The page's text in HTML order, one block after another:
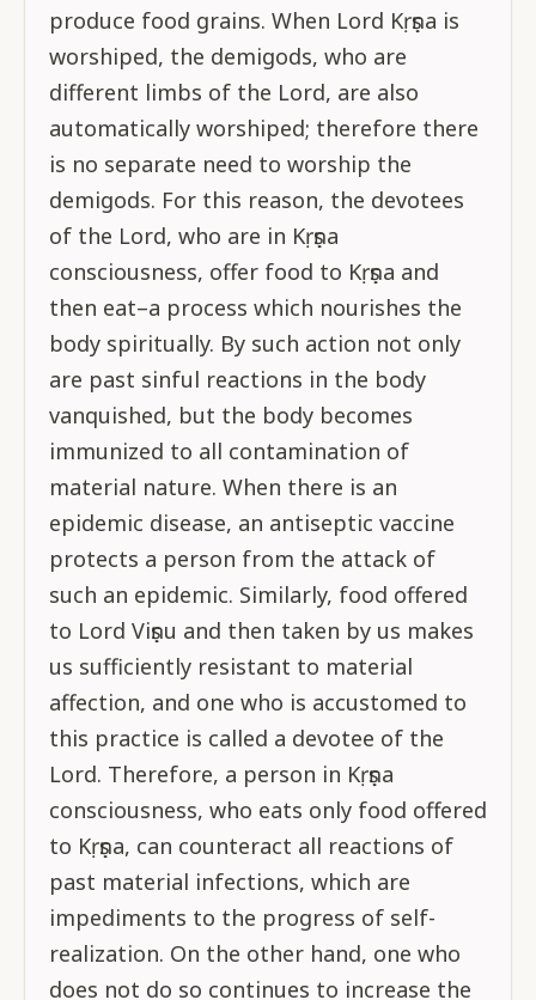
produce food grains. When Lord Kṛṣṇa is
worshiped, the demigods, who are
different limbs of the Lord, are also
automatically worshiped; therefore there
is no separate need to worship the
demigods. For this reason, the devotees
of the Lord, who are in Kṛṣṇa
consciousness, offer food to Kṛṣṇa and
then eat–a process which nourishes the
body spiritually. By such action not only
are past sinful reactions in the body
vanquished, but the body becomes
immunized to all contamination of
material nature. When there is an
epidemic disease, an antiseptic vaccine
protects a person from the attack of
such an epidemic. Similarly, food offered
to Lord Viṣṇu and then taken by us makes
us sufficiently resistant to material
affection, and one who is accustomed to
this practice is called a devotee of the
Lord. Therefore, a person in Kṛṣṇa
consciousness, who eats only food offered
to Kṛṣṇa, can counteract all reactions of
past material infections, which are
impediments to the progress of self-
realization. On the other hand, one who
does not do so continues to increase the